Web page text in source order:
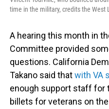
time in the military, credits the West
A hearing this month in
Committee provided
questions. California
Takano said thatwith VA
enough support staff for
billets for veterans on